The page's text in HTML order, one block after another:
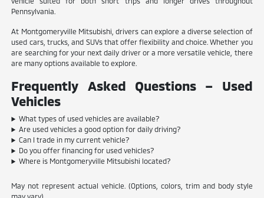
Pennsylvania.
At Montgomeryville Mitsubishi, drivers can explore a diverse selection of
used cars, trucks, and SUVs that offer flexibility and choice. Whether you
are searching for your next daily driver or a more versatile vehicle, there
are many options available to explore.
Frequently Asked Questions – Used
Vehicles
What types of used vehicles are available?
Are used vehicles a good option for daily driving?
Can I trade in my current vehicle?
Do you offer financing for used vehicles?
Where is Montgomeryville Mitsubishi located?
May not represent actual vehicle. (Options, colors, trim and body style
may vary)